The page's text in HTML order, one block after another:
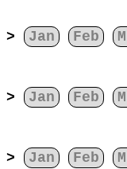
Jan Feb
Jan Feb
Jan Feb